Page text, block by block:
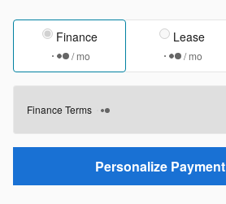
Finance
/ mo
Lease
/ mo
Finance Terms
Personalize Payment